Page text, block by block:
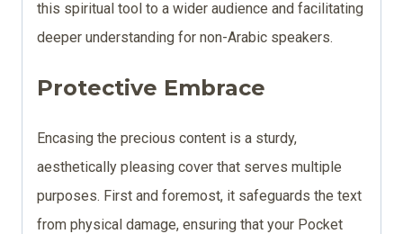
this spiritual tool to a wider audience and facilitating
deeper understanding for non-Arabic speakers.
Protective Embrace
Encasing the precious content is a sturdy,
aesthetically pleasing cover that serves multiple
purposes. First and foremost, it safeguards the text
from physical damage, ensuring that your Pocket